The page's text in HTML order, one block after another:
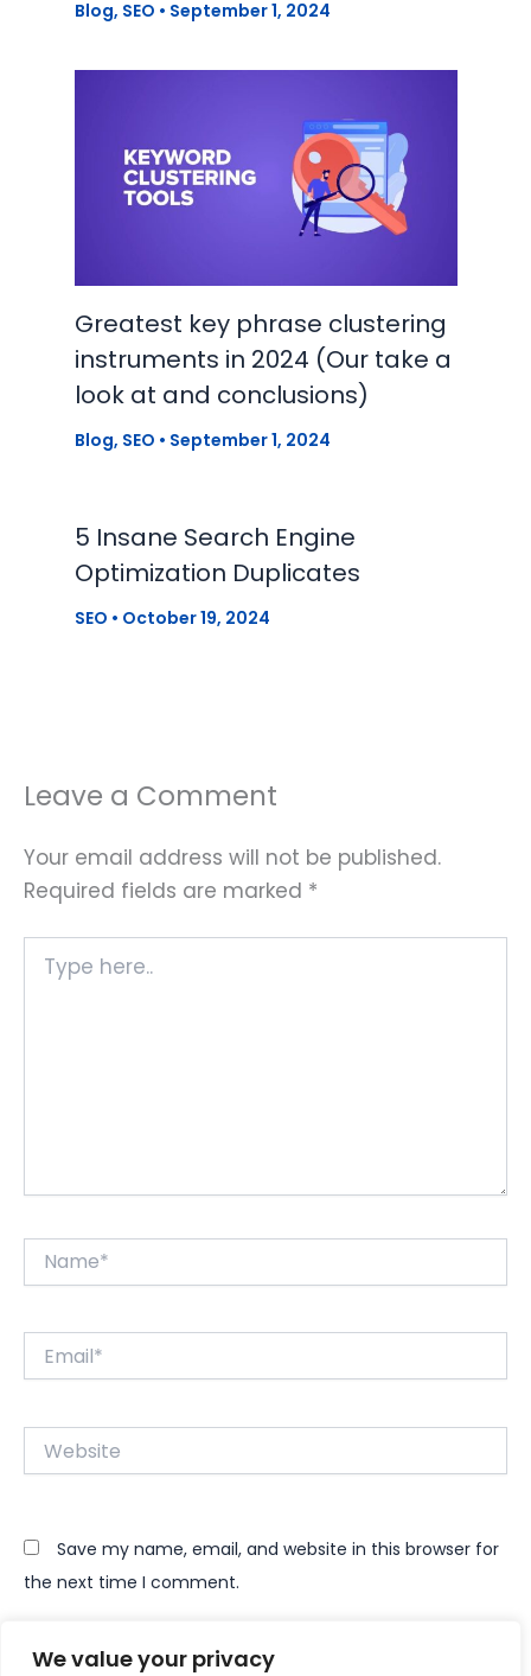
We value your privacy
Blog, SEO • September 1, 2024
Greatest key phrase clustering
instruments in 2024 (Our take a
look at and conclusions)
Blog, SEO • September 1, 2024
5 Insane Search Engine
Optimization Duplicates
SEO • October 19, 2024
Leave a Comment
Your email address will not be published.
Required fields are marked *
here..
Website
Save my name, email, and website in this browser for
the next time I comment.